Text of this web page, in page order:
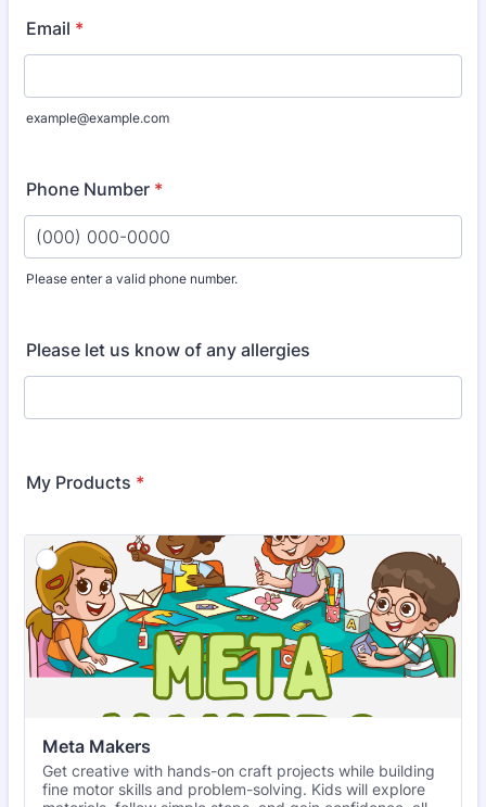
Email *
example@example.com
Phone Number *
Please enter a valid phone number.
Please let us know of any allergies
My Products *
Meta Makers
Get creative with hands-on craft projects while building
fine motor skills and problem-solving. Kids will explore